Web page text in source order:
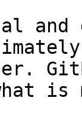
and